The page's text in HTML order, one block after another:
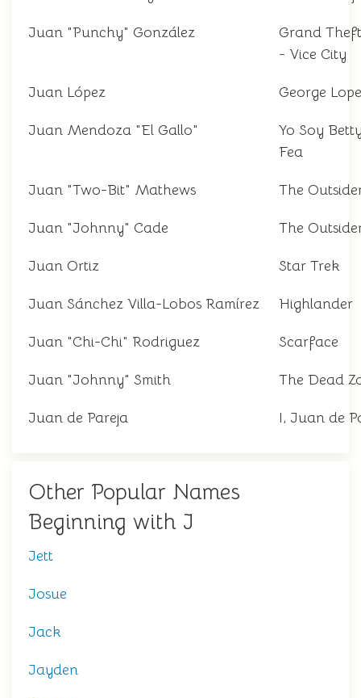
Juan "Punchy" González
Grand
- Vice City
Juan López George
Juan Mendoza "El Gallo"
Yo Soy
Fea
Juan "Two-Bit" Mathews The
Juan "Johnny" Cade The
Juan Ortiz Star Trek
Juan Sánchez Villa-Lobos Ramírez Highlander
Juan "Chi-Chi" Rodriguez Scarface
Juan "Johnny" Smith The Dead
Juan de Pareja I, Juan de
Other Popular Names
Beginning with J
Jett
Josue
Jack
Jayden